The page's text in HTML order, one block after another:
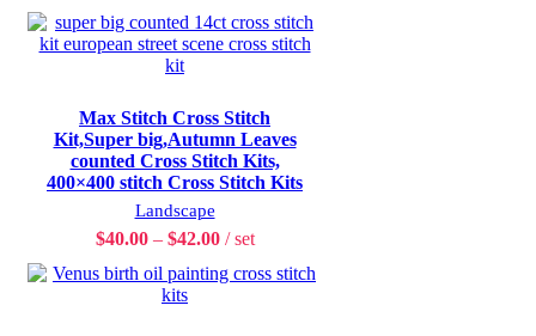
Max Stitch Cross Stitch
Kit,Super big,Autumn Leaves
counted Cross Stitch Kits,
400×400 stitch Cross Stitch Kits
Landscape
$40.00– $42.00 set